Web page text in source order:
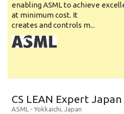
enabling ASML to achieve
at minimum cost. It
creates and controls m...
CS LEAN Expert Japan
ASML - Yokkaichi, Japan